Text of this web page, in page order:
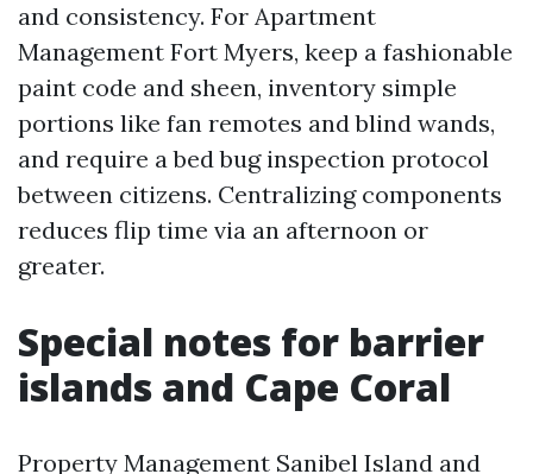
and consistency. For Apartment
Management Fort Myers, keep a fashionable
paint code and sheen, inventory simple
portions like fan remotes and blind wands,
and require a bed bug inspection protocol
between citizens. Centralizing components
reduces flip time via an afternoon or
greater.
Special notes for barrier
islands and Cape Coral
Property Management Sanibel Island and